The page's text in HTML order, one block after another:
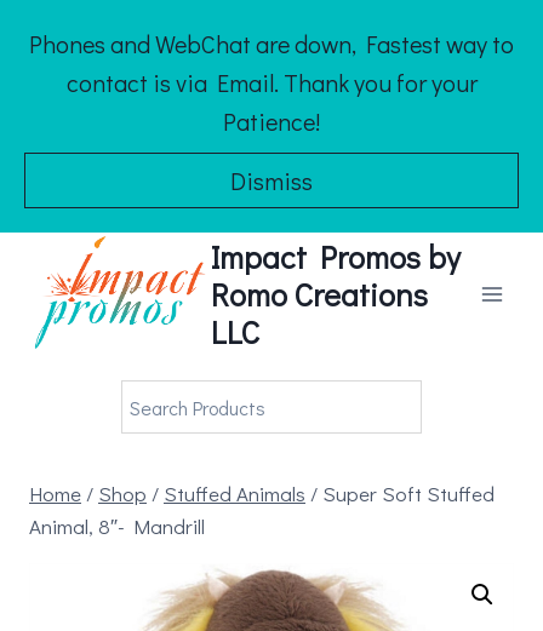
content
Phones and WebChat are down, Fastest way to
contact is via Email. Thank you for your
Patience!
Dismiss
Impact Promos by
Romo Creations
LLC
Home/ Shop / Stuffed Animals / Super Soft Stuffed
Animal, 8″- Mandrill